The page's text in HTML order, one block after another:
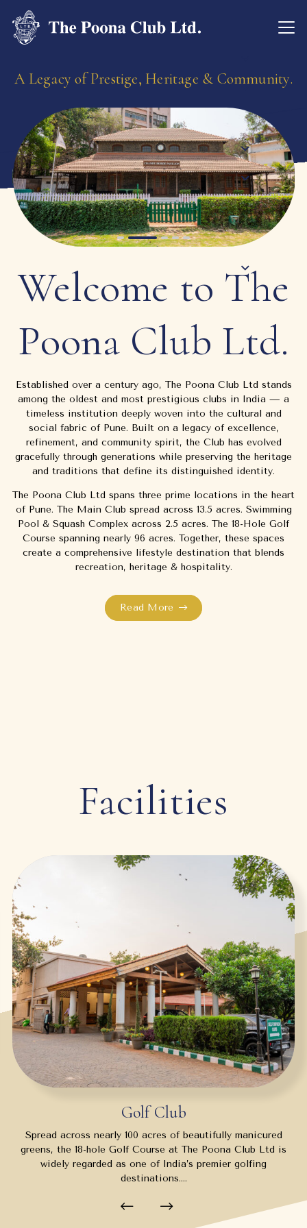
A Legacy of Prestige, Heritage & Community.
Welcome to The
Poona Club Ltd.
Established over a century ago, The Poona Club Ltd stands
among the oldest and most prestigious clubs in India — a
timeless institution deeply woven into the cultural and
social fabric of Pune. Built on a legacy of excellence,
refinement, and community spirit, the Club has evolved
gracefully through generations while preserving the heritage
and traditions that define its distinguished identity.
The Poona Club Ltd spans three prime locations in the heart
of Pune. The Main Club spread across 13.5 acres. Swimming
Pool & Squash Complex across 2.5 acres. The 18-Hole Golf
Course spanning nearly 96 acres. Together, these spaces
create a comprehensive lifestyle destination that blends
recreation, heritage & hospitality.
Read More
Facilities
Golf Club
Spread across nearly 100 acres of beautifully manicured
greens, the 18-hole Golf Course at The Poona Club Ltd is
widely regarded as one of India’s premier golfing
destinations.…